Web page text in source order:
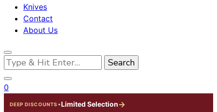
Knives
Contact
About Us
Looking
for
Something?
0
DEEP DISCOUNTS •Limited Selection→